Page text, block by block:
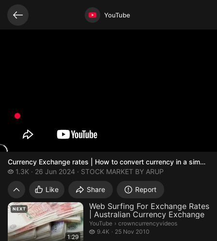
Video opened YouTube
Currency Exchange rates | How to convert currency in a simple
Currency Exchange rates |
1.3K
1.3 thousand views
26 Jun 2024 STOCK MARKET BY ARUP
Like Share Report
Related videos
NEXT
1:29
Web Surfing For Exchange Rates
| Australian Currency Exchange
YouTube › crowncurrencyvideos.
crowncurrencyvideos
9.4K
9.4 thousand views
25 Nov 2010